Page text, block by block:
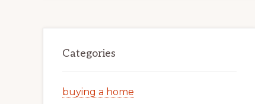
Categories
buying a home